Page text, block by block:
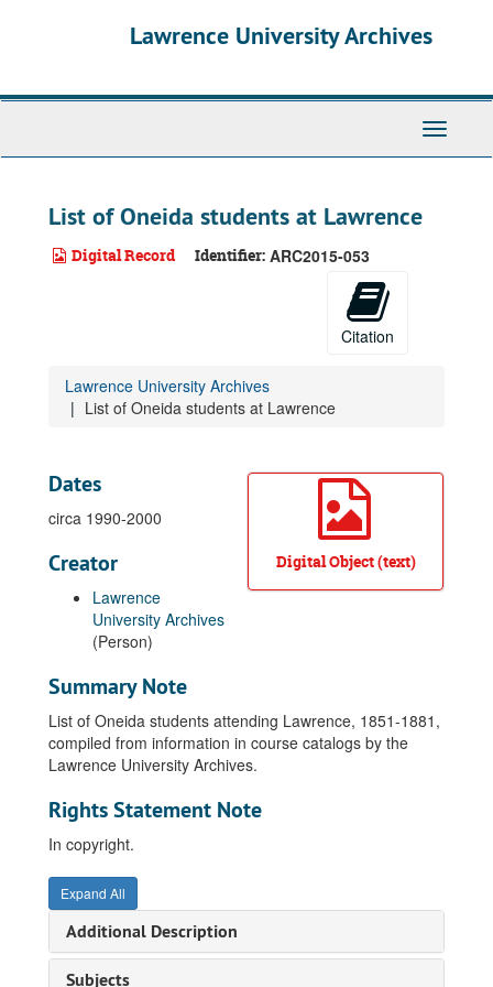
Lawrence University Archives
Toggle
List of Oneida students at Lawrence
Digital Record Identifier: ARC2015-053
Citation
Lawrence University Archives
List of Oneida students at Lawrence
Digital Object (text)
Dates
circa 1990-2000
Creator
Lawrence
University Archives
(Person)
Summary Note
List of Oneida students attending Lawrence, 1851-1881,
compiled from information in course catalogs by the
Lawrence University Archives.
Rights Statement Note
In copyright.
Expand All
Additional Description
Subjects